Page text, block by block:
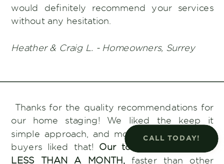
would definitely recommend your services
without any hesitation.
Heather & Craig L. - Homeowners, Surrey
Thanks for the quality recommendations for
our home staging! We liked the keep it
simple approach, and more importantly, the
buyers liked that! Our townhome SOLD in
LESS THAN A MONTH,faster than other
CALL TODAY!